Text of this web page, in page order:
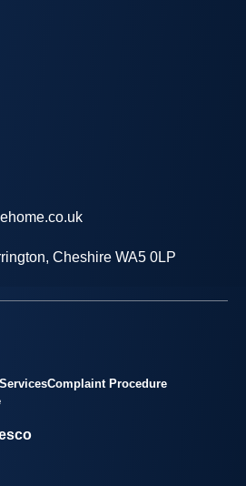
Cheshire WA5 0LP
Complaint Procedure